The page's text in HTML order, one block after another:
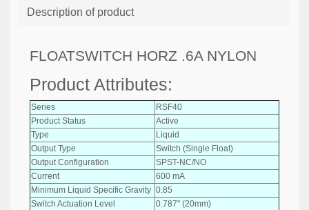
Description of product
FLOATSWITCH HORZ .6A NYLON
Product Attributes:
Series
RSF40
Product Status
Active
Type
Liquid
Output Type
Switch (Single Float)
Output Configuration
SPST-NC/NO
Current
600 mA
Minimum Liquid Specific Gravity 0.85
Switch Actuation Level
0.787" (20mm)